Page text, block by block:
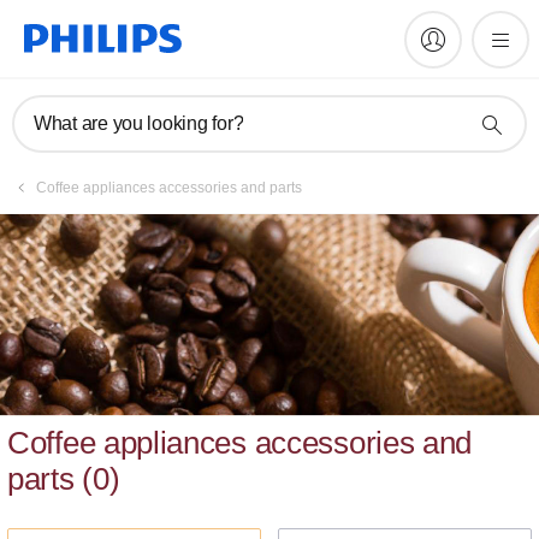
What are you looking for?
Coffee appliances accessories and parts
Coffee appliances accessories and
parts (0)